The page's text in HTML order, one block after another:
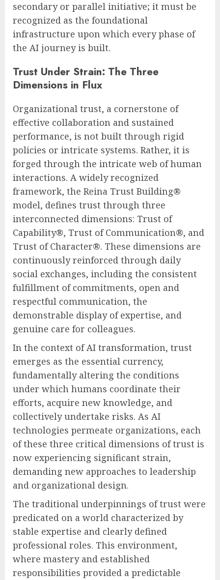
secondary or parallel initiative; it must be
recognized as the foundational
infrastructure upon which every phase of
the AI journey is built.
Trust Under Strain: The Three
Dimensions in Flux
Organizational trust, a cornerstone of
effective collaboration and sustained
performance, is not built through rigid
policies or intricate systems. Rather, it is
forged through the intricate web of human
interactions. A widely recognized
framework, the Reina Trust Building®
model, defines trust through three
interconnected dimensions: Trust of
Capability®, Trust of Communication®, and
Trust of Character®. These dimensions are
continuously reinforced through daily
social exchanges, including the consistent
fulfillment of commitments, open and
respectful communication, the
demonstrable display of expertise, and
genuine care for colleagues.
In the context of AI transformation, trust
emerges as the essential currency,
fundamentally altering the conditions
under which humans coordinate their
efforts, acquire new knowledge, and
collectively undertake risks. As AI
technologies permeate organizations, each
of these three critical dimensions of trust is
now experiencing significant strain,
demanding new approaches to leadership
and organizational design.
The traditional underpinnings of trust were
predicated on a world characterized by
stable expertise and clearly defined
professional roles. This environment,
where mastery and established
responsibilities provided a predictable